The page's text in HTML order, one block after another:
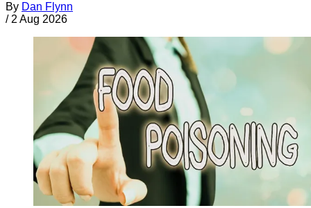
By Dan Flynn
/ 2 Aug 2026